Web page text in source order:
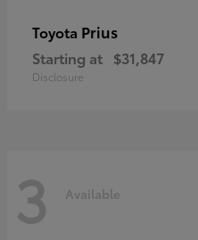
Toyota Prius
Starting at $31,847
Disclosure
3 Available